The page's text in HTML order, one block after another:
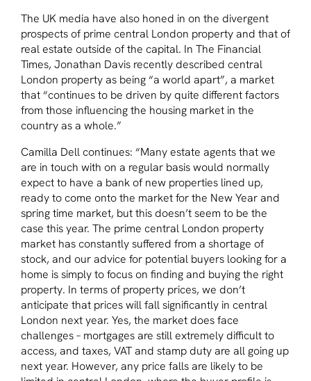
The UK media have also honed in on the divergent
prospects of prime central London property and that of
real estate outside of the capital. In The Financial
Times, Jonathan Davis recently described central
London property as being“a world apart”, a market
that“continues to be driven by quite different factors
from those influencing the housing market in the
country as a whole.”
Camilla Dell continues: “Many estate agents that we
are in touch with on a regular basis would normally
expect to have a bank of new properties lined up,
ready to come onto the market for the New Year and
spring time market, but this doesn’t seem to be the
case this year. The prime central London property
market has constantly suffered from a shortage of
stock, and our advice for potential buyers looking for a
home is simply to focus on finding and buying the right
property. In terms of property prices, we don’t
anticipate that prices will fall significantly in central
London next year. Yes, the market does face
challenges – mortgages are still extremely difficult to
access, and taxes, VAT and stamp duty are all going up
next year. However, any price falls are likely to be